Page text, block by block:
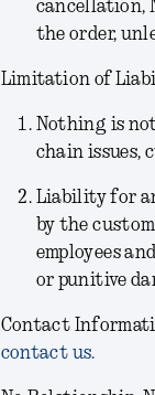
cancellation,
the order,
Limitation of
Nothing is
chain issues,
Liability for
by the
employees
or punitive
Contact
contact us.